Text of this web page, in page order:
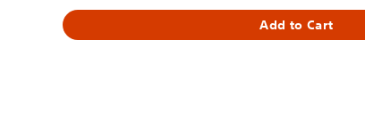
Add to Cart